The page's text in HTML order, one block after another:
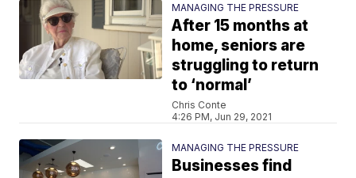
MANAGING THE PRESSURE
After 15 months at
home, seniors are
struggling to return
to ‘normal’
Chris Conte
4:26 PM, Jun 29, 2021
MANAGING THE PRESSURE
Businesses find